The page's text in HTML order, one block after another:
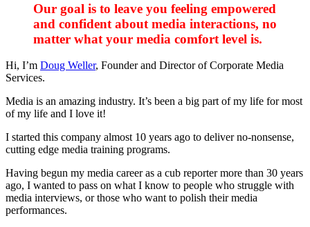
Our goal is to leave you feeling empowered
and confident about media interactions, no
matter what your media comfort level is.
Hi, I’m Doug Weller, Founder and Director of Corporate Media
Services.
Media is an amazing industry. It’s been a big part of my life for most
of my life and I love it!
I started this company almost 10 years ago to deliver no-nonsense,
cutting edge media training programs.
Having begun my media career as a cub reporter more than 30 years
ago, I wanted to pass on what I know to people who struggle with
media interviews, or those who want to polish their media
performances.